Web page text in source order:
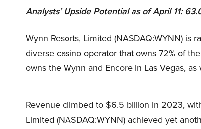
Analysts’ Upside Potential as of April 11:
Wynn Resorts, Limited (NASDAQ:WYNN) is
diverse casino operator that owns 72% of
owns the Wynn and Encore in Las Vegas,
Revenue climbed to $6.5 billion in 2023,
Limited (NASDAQ:WYNN) achieved yet